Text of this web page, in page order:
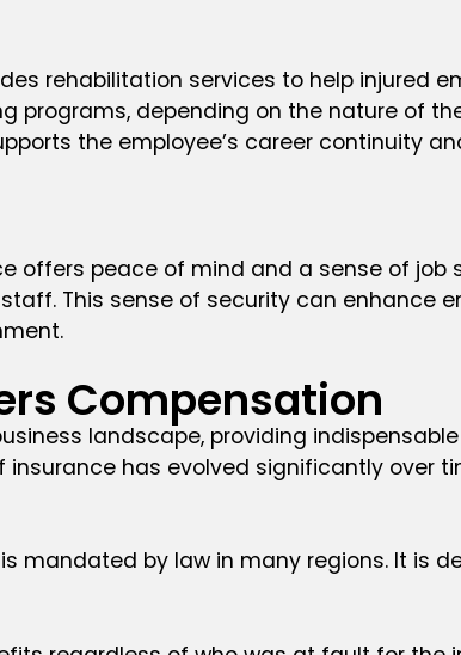
rehabilitation services to help injured
programs, depending on the nature of
the employee’s career continuity
offers peace of mind and a sense of job
This sense of security can enhance
Compensation
landscape, providing
has evolved significantly over
mandated by law in many regions. It is